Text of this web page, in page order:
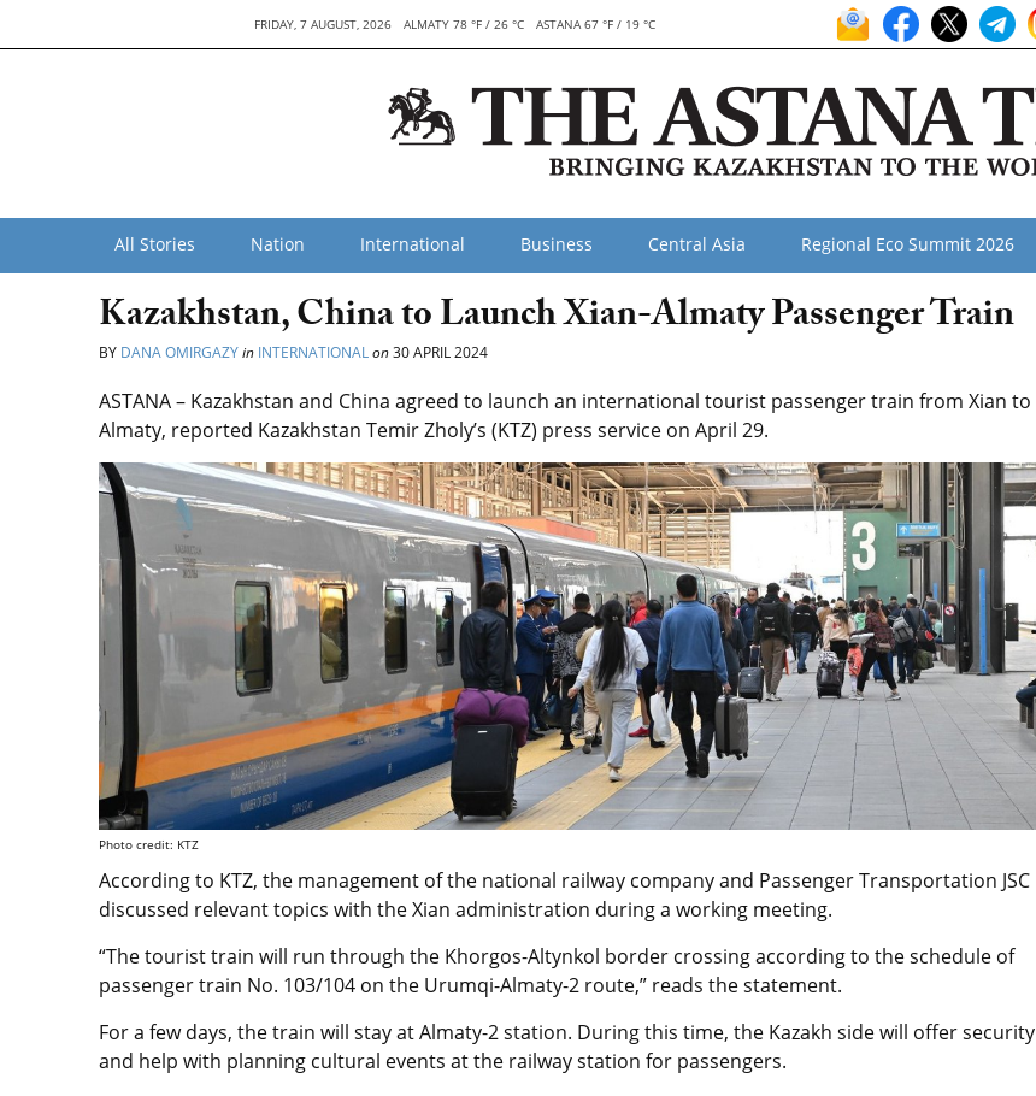
FRIDAY, 7 AUGUST, 2026 ALMATY 78 °F / 26 °C ASTANA 67 °F / 19 °C
All Stories Nation International Business Central Asia Regional Eco Summit 2026
Kazakhstan, China to Launch Xian-Almaty Passenger Train
BY DANA OMIRGAZYin INTERNATIONALon30 APRIL 2024
ASTANA – Kazakhstan and China agreed to launch an international tourist passenger train from Xian to
Almaty, reported Kazakhstan Temir Zholy’s (KTZ) press service on April 29.
Photo credit: KTZ
According to KTZ, the management of the national railway company and Passenger Transportation JSC
discussed relevant topics with the Xian administration during a working meeting.
“The tourist train will run through the Khorgos-Altynkol border crossing according to the schedule of
passenger train No. 103/104 on the Urumqi-Almaty-2 route,” reads the statement.
For a few days, the train will stay at Almaty-2 station. During this time, the Kazakh side will offer security
and help with planning cultural events at the railway station for passengers.